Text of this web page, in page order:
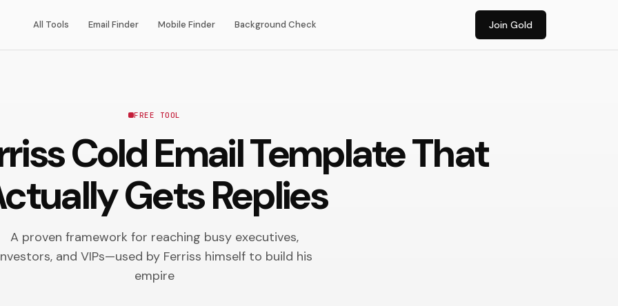
All Tools Email Finder Mobile Finder Background Check Join Gold
FREE TOOL
Cold Email Template That
Gets Replies
A proven framework for reaching busy executives,
and VIPs—used by Ferriss himself to build his
empire